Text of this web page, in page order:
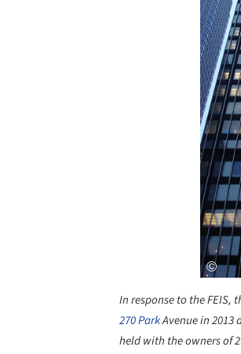
In response to the FEIS,
270 ParkAvenue in
held with the owners of